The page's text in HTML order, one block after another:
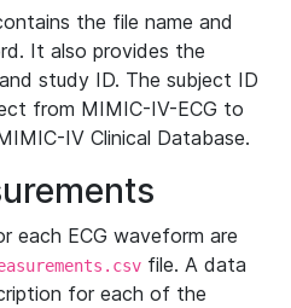
the file name and
It also provides the
study ID. The subject ID
from MIMIC-IV-ECG to
IV Clinical Database.
each ECG waveform are
file. A data
for each of the